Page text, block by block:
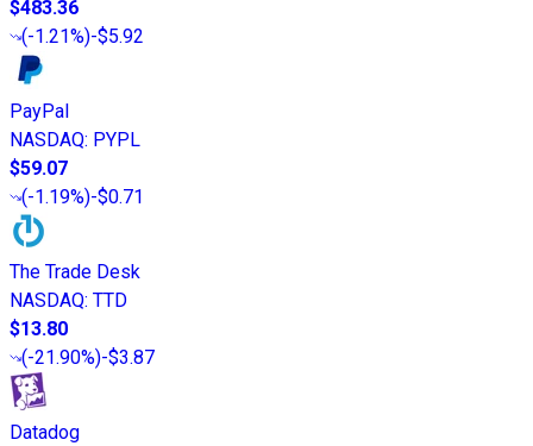
$483.36
(-1.21%)-$5.92
PayPal
NASDAQ: PYPL
$59.07
(-1.19%)-$0.71
The Trade Desk
NASDAQ: TTD
$13.80
(-21.90%)-$3.87
Datadog